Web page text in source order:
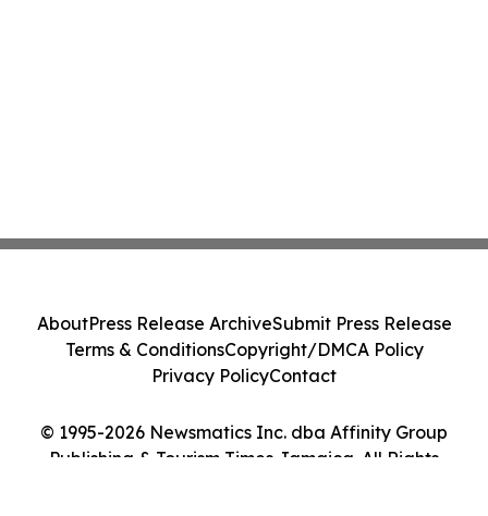
© 1995-2026 Newsmatics Inc. dba Affinity Group
Publishing & Tourism Times Jamaica. All Rights
AboutPress Release ArchiveSubmit Press Release
Terms & ConditionsCopyright/DMCA Policy
Privacy PolicyContact